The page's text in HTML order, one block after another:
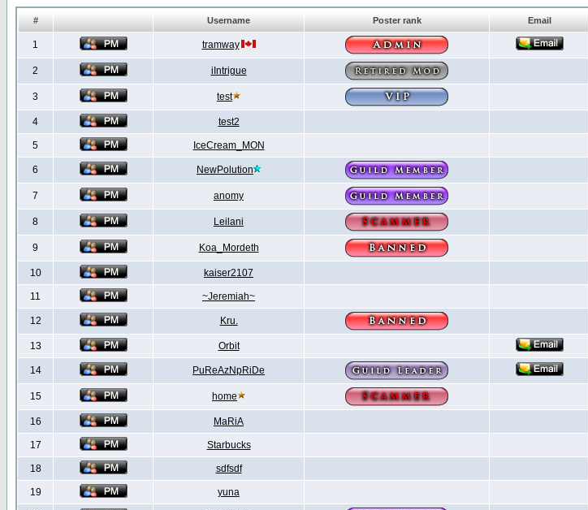
# Username Poster rank Email
1 tramway
2 iIntrigue
3 test
4 test2
5 IceCream_MON
6 NewPolution
7 anomy
8 Leilani
9 Koa_Mordeth
10 kaiser2107
11 ~Jeremiah~
12 Kru.
13 Orbit
14 PuReAzNpRiDe
15 home
16 MaRiA
17 Starbucks
18 sdfsdf
19 yuna